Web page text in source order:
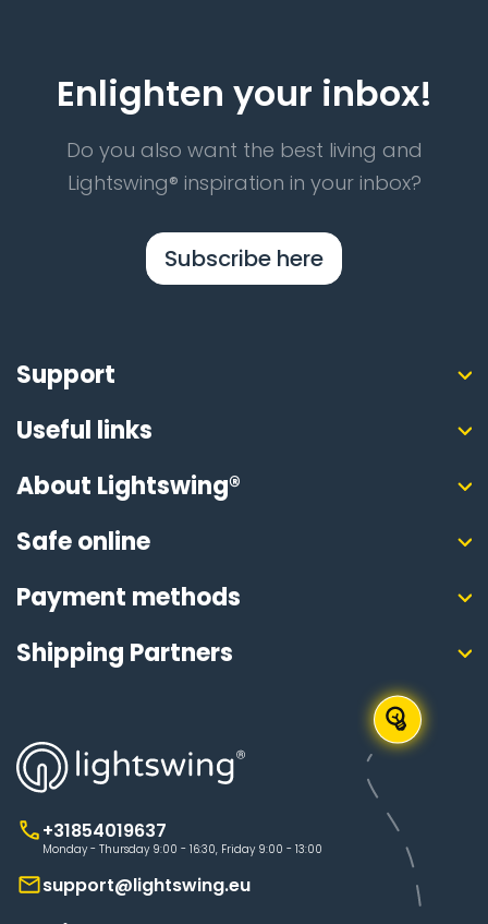
Enlighten your inbox!
Do you also want the best living and
Lightswing® inspiration in your inbox?
Subscribe here
Support
Useful links
About Lightswing®
+31854019637
Monday - Thursday 9:00 - 16:30, Friday 9:00 - 13:00
support@lightswing.eu
Shipping Partners
Payment methods
Safe online